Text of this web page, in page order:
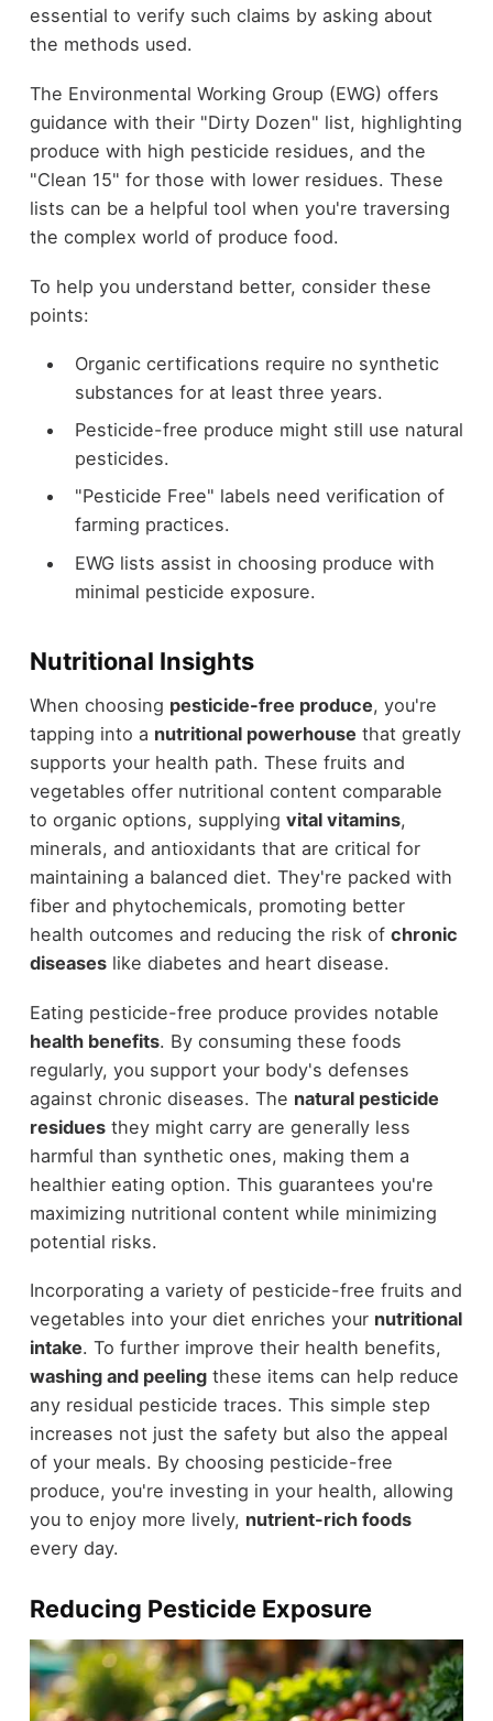
essential to verify such claims by asking about
the methods used.
The Environmental Working Group (EWG) offers
guidance with their "Dirty Dozen" list, highlighting
produce with high pesticide residues, and the
"Clean 15" for those with lower residues. These
lists can be a helpful tool when you're traversing
the complex world of produce food.
To help you understand better, consider these
points:
Organic certifications require no synthetic
substances for at least three years.
Pesticide-free produce might still use natural
pesticides.
"Pesticide Free" labels need verification of
farming practices.
EWG lists assist in choosing produce with
minimal pesticide exposure.
Nutritional Insights
When choosing pesticide-free produce, you're
tapping into a nutritional powerhouse that greatly
supports your health path. These fruits and
vegetables offer nutritional content comparable
to organic options, supplying vital vitamins,
minerals, and antioxidants that are critical for
maintaining a balanced diet. They're packed with
fiber and phytochemicals, promoting better
health outcomes and reducing the risk of chronic
diseaseslike diabetes and heart disease.
Eating pesticide-free produce provides notable
health benefits. By consuming these foods
regularly, you support your body's defenses
against chronic diseases. The natural pesticide
residuesthey might carry are generally less
harmful than synthetic ones, making them a
healthier eating option. This guarantees you're
maximizing nutritional content while minimizing
potential risks.
Incorporating a variety of pesticide-free fruits and
vegetables into your diet enriches your nutritional
intake. To further improve their health benefits,
washing and peelingthese items can help reduce
any residual pesticide traces. This simple step
increases not just the safety but also the appeal
of your meals. By choosing pesticide-free
produce, you're investing in your health, allowing
you to enjoy more lively, nutrient-rich foods
every day.
Reducing Pesticide Exposure